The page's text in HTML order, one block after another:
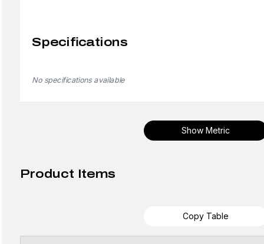
Specifications
No specifications available
Show Metric
Product Items
Copy Table